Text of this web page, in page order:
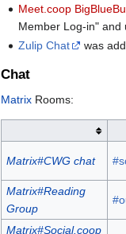
Meet.coop
Member Log-in" and
Zulip Chat
was
Chat
Matrix Rooms:
Matrix#CWG chat
Matrix#Reading
Group
Matrix#Social.coop